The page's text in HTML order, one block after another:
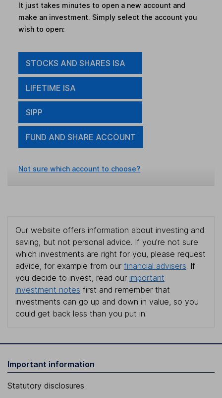
It just takes minutes to open a new account and
make an investment. Simply select the account you
wish to open:
STOCKS AND SHARES ISA
LIFETIME ISA
SIPP
FUND AND SHARE ACCOUNT
Not sure which account to choose?
Our website offers information about investing and
saving, but not personal advice. If you're not sure
which investments are right for you, please request
advice, for example from our financial advisers. If
you decide to invest, read our important
investment notes first and remember that
investments can go up and down in value, so you
could get back less than you put in.
Important information
Statutory disclosures